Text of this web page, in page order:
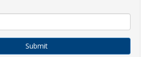
Submit